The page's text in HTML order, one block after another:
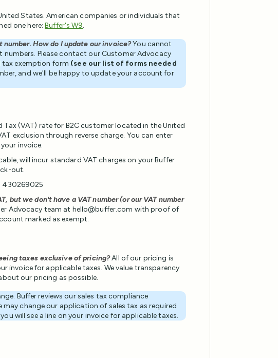
States. American companies or individuals that
one here:Buffer's W9.
How do I update our invoice?You cannot
Please contact our Customer Advocacy
tax exemption form (see our list of forms needed
and we'll be happy to update your account for
(VAT) rate for B2C customer located in the United
exclusion through reverse charge. You can enter
invoice.
will incur standard VAT charges on your Buffer
out.
430269025
but we don't have a VAT number (or our VAT number
Advocacy team at hello@buffer.com with proof of
marked as exempt.
taxes exclusive of pricing?All of our pricing is
invoice for applicable taxes. We value transparency
our pricing as possible.
Buffer reviews our sales tax compliance
change our application of sales tax as required
will see a line on your invoice for applicable taxes.